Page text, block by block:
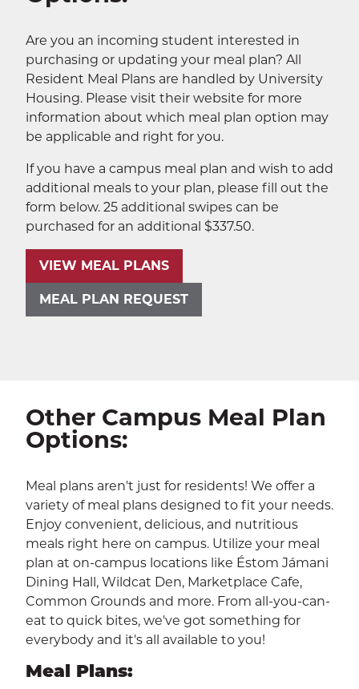
The Well
Wildcat Recreation Center
Contract Programs
E-MAIL CALL
Are you an incoming student interested in
purchasing or updating your meal plan? All
Resident Meal Plans are handled by University
Housing. Please visit their website for more
information about which meal plan option may
be applicable and right for you.
If you have a campus meal plan and wish to add
additional meals to your plan, please fill out the
form below. 25 additional swipes can be
purchased for an additional $337.50.
VIEW MEAL PLANS
MEAL PLAN REQUEST
Other Campus Meal Plan
Options:
Meal plans aren't just for residents! We offer a
variety of meal plans designed to fit your needs.
Enjoy convenient, delicious, and nutritious
meals right here on campus. Utilize your meal
plan at on-campus locations like Éstom Jámani
Dining Hall, Wildcat Den, Marketplace Cafe,
Common Grounds and more. From all-you-can-
eat to quick bites, we've got something for
everybody and it's all available to you!
Meal Plans: